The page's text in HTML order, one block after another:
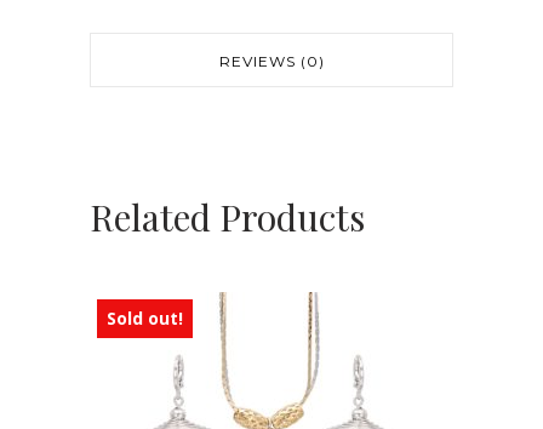
REVIEWS (0)
Related Products
Sold out!